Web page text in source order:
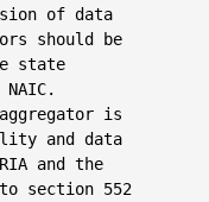
of data
should be
state
is
and data
and the
section 552